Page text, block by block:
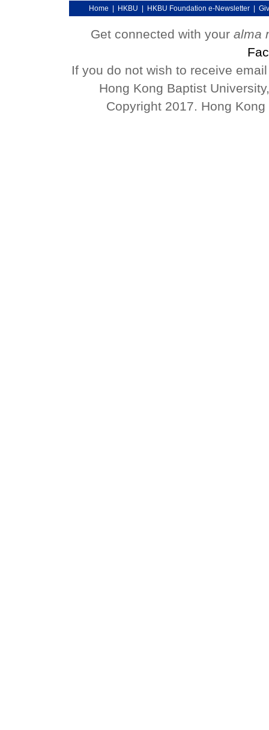
Home HKBU HKBU Foundation e-Newsletter|
Get connected with your alma
If you do not wish to receive
Hong Kong Baptist
Copyright 2017. Hong